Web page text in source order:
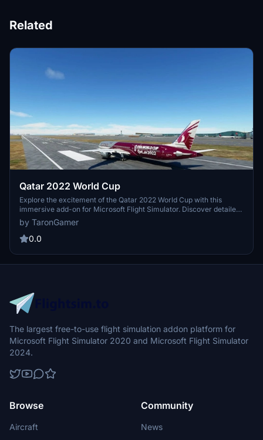
Related
Qatar 2022 World Cup
Explore the excitement of the Qatar 2022 World Cup with this
immersive add-on for Microsoft Flight Simulator. Discover detailed
stadiums, landmarks, and cities as you fly over the host country of
the upcoming football tournament. Get a birds eye view of the
venues and experience the thrill of this global sporting event from
by TaronGamer
0.0
The largest free-to-use flight simulation addon platform for
Microsoft Flight Simulator 2020 and Microsoft Flight Simulator
2024.
Browse
Aircraft
Community
News